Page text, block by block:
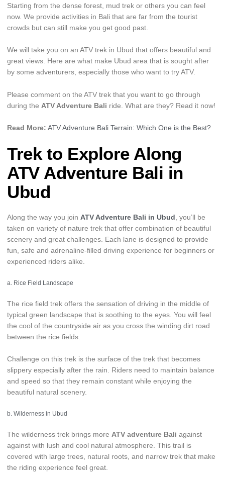
Starting from the dense forest, mud trek or others you can feel
now. We provide activities in Bali that are far from the tourist
crowds but can still make you get good past.
We will take you on an ATV trek in Ubud that offers beautiful and
great views. Here are what make Ubud area that is sought after
by some adventurers, especially those who want to try ATV.
Please comment on the ATV trek that you want to go through
during the ATV Adventure Bali ride. What are they? Read it now!
Read More: ATV Adventure Bali Terrain: Which One is the Best?
Trek to Explore Along
ATV Adventure Bali in
Ubud
Along the way you join ATV Adventure Bali in Ubud, you’ll be
taken on variety of nature trek that offer combination of beautiful
scenery and great challenges. Each lane is designed to provide
fun, safe and adrenaline-filled driving experience for beginners or
experienced riders alike.
a. Rice Field Landscape
The rice field trek offers the sensation of driving in the middle of
typical green landscape that is soothing to the eyes. You will feel
the cool of the countryside air as you cross the winding dirt road
between the rice fields.
Challenge on this trek is the surface of the trek that becomes
slippery especially after the rain. Riders need to maintain balance
and speed so that they remain constant while enjoying the
beautiful natural scenery.
b. Wilderness in Ubud
The wilderness trek brings more ATV adventure Bali against
against with lush and cool natural atmosphere. This trail is
covered with large trees, natural roots, and narrow trek that make
the riding experience feel great.